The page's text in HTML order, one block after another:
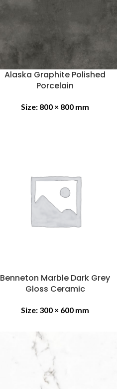
Alaska Graphite Polished
Porcelain
Size: 800 × 800 mm
Benneton Marble Dark Grey
Gloss Ceramic
Size: 300 × 600 mm